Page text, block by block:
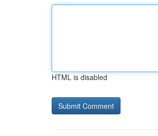
HTML is disabled